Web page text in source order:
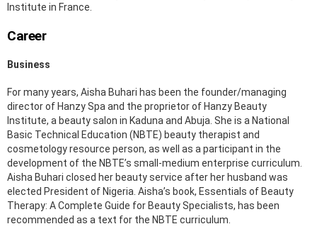
Institute in France.
Career
Business
For many years, Aisha Buhari has been the founder/managing
director of Hanzy Spa and the proprietor of Hanzy Beauty
Institute, a beauty salon in Kaduna and Abuja. She is a National
Basic Technical Education (NBTE) beauty therapist and
cosmetology resource person, as well as a participant in the
development of the NBTE’s small-medium enterprise curriculum.
Aisha Buhari closed her beauty service after her husband was
elected President of Nigeria. Aisha’s book, Essentials of Beauty
Therapy: A Complete Guide for Beauty Specialists, has been
recommended as a text for the NBTE curriculum.